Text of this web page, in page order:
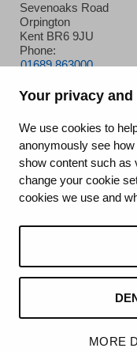
Your privacy
We use cookies to
anonymously see
show content such as
change your cookie
cookies we use and
MORE
Sevenoaks Road
Orpington
Kent BR6 9JU
Phone:
01689 863000
Queen Mary’s
Frognal Avenue
Sidcup
Kent DA14 6LT
Phone:
©2026 King’s